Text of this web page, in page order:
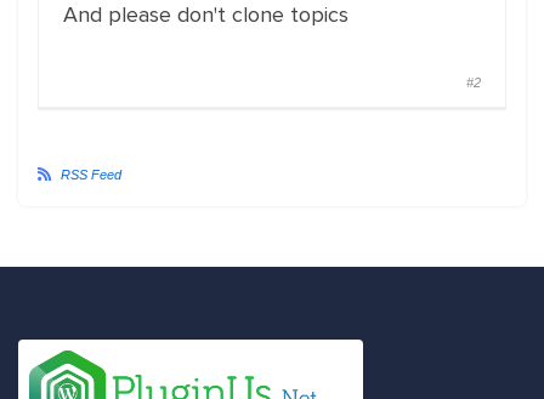
And please don't clone topics
#2
RSS Feed